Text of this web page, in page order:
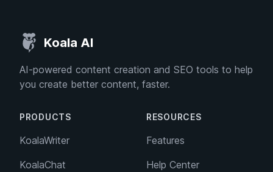
Koala AI
AI-powered content creation and SEO tools to help
you create better content, faster.
PRODUCTS
KoalaWriter
KoalaChat
RESOURCES
Features
Help Center